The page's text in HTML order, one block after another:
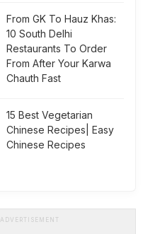
From GK To Hauz Khas:
10 South Delhi
Restaurants To Order
From After Your Karwa
Chauth Fast
15 Best Vegetarian
Chinese Recipes| Easy
Chinese Recipes
ADVERTISEMENT